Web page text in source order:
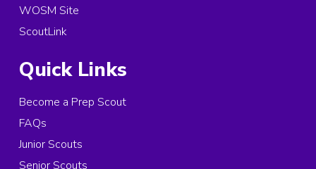
WOSM Site
ScoutLink
Quick Links
Become a Prep Scout
FAQs
Junior Scouts
Senior Scouts